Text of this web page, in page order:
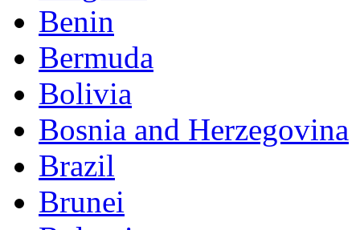
Benin
Bermuda
Bolivia
Bosnia and Herzegovina
Brazil
Brunei